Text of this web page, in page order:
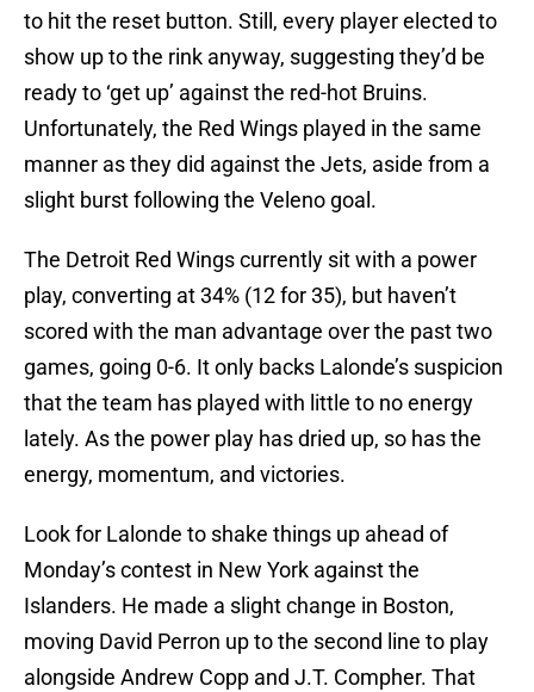
to hit the reset button. Still, every player elected to
show up to the rink anyway, suggesting they’d be
ready to ‘get up’ against the red-hot Bruins.
Unfortunately, the Red Wings played in the same
manner as they did against the Jets, aside from a
slight burst following the Veleno goal.
The Detroit Red Wings currently sit with a power
play, converting at 34% (12 for 35), but haven’t
scored with the man advantage over the past two
games, going 0-6. It only backs Lalonde’s suspicion
that the team has played with little to no energy
lately. As the power play has dried up, so has the
energy, momentum, and victories.
Look for Lalonde to shake things up ahead of
Monday’s contest in New York against the
Islanders. He made a slight change in Boston,
moving David Perron up to the second line to play
alongside Andrew Copp and J.T. Compher. That